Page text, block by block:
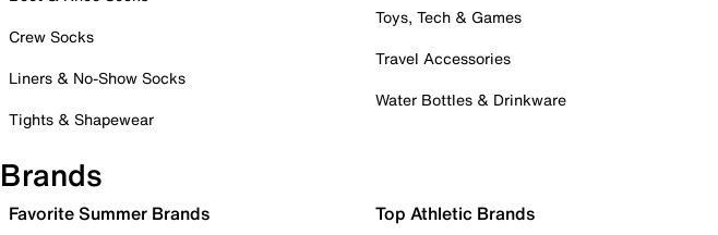
Crew Socks
Liners & No-Show Socks
Tights & Shapewear
Toys, Tech & Games
Travel Accessories
Water Bottles & Drinkware
Brands
Favorite Summer Brands Top Athletic Brands